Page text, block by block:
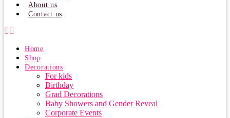
About us
Contact us
Home
Shop
Decorations
For kids
Birthday
Grad Decorations
Baby Showers and Gender Reveal
Corporate Events